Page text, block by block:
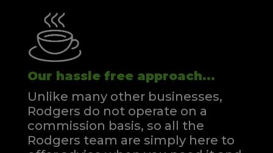
Our hassle free approach...
Unlike many other businesses,
Rodgers do not operate on a
commission basis, so all the
Rodgers team are simply here to